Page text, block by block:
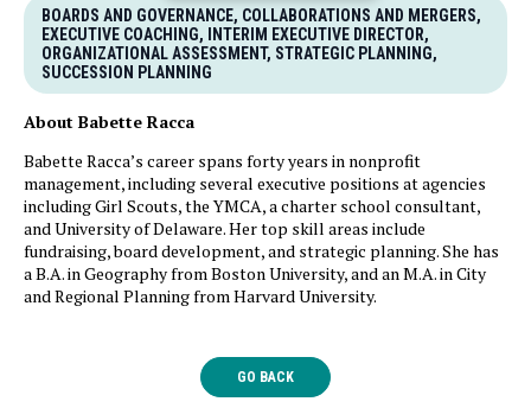
BOARDS AND GOVERNANCE, COLLABORATIONS AND MERGERS,
EXECUTIVE COACHING, INTERIM EXECUTIVE DIRECTOR,
ORGANIZATIONAL ASSESSMENT, STRATEGIC PLANNING,
SUCCESSION PLANNING
About Babette Racca
Babette Racca’s career spans forty years in nonprofit
management, including several executive positions at agencies
including Girl Scouts, the YMCA, a charter school consultant,
and University of Delaware. Her top skill areas include
fundraising, board development, and strategic planning. She has
a B.A. in Geography from Boston University, and an M.A. in City
and Regional Planning from Harvard University.
GO BACK